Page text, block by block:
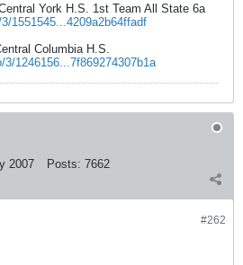
York H.S. 1st Team All State 6a
1551545...4209a2b64ffadf
Columbia H.S.
1246156...7f869274307b1a
2007 Posts: 7662
#262